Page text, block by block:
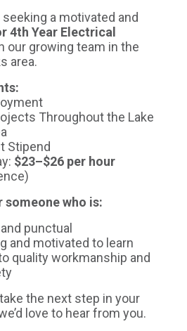
a motivated and
4th Year Electrical
our growing team in the
area.
Throughout the Lake
Stipend
$23–$26 per hour
someone who is:
punctual
and motivated to learn
quality workmanship and
the next step in your
love to hear from you.